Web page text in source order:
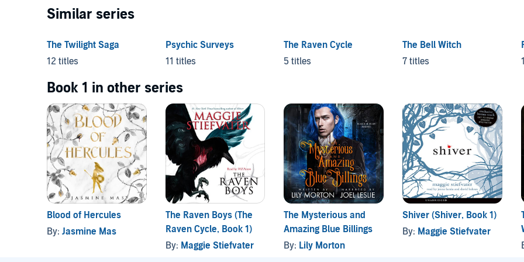
Similar series
The Twilight Saga
12 titles
Psychic Surveys
11 titles
The Raven Cycle
5 titles
The Bell Witch
7 titles
Book 1 in other series
Blood of Hercules
By: Jasmine Mas
The Raven Boys (The
Raven Cycle, Book 1)
By: Maggie Stiefvater
The Mysterious and
Amazing Blue Billings
By: Lily Morton
Shiver (Shiver, Book 1)
By: Maggie Stiefvater